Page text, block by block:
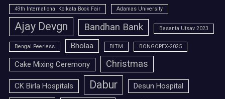
49th International Kolkata Book Fair Adamas University
Ajay Devgn Bandhan Bank Basanta Utsav 2023
Bengal Peerless Bholaa BITM BONGOPEX-2025
Cake Mixing Ceremony Christmas
CK Birla Hospitals Dabur
Desun Hospital